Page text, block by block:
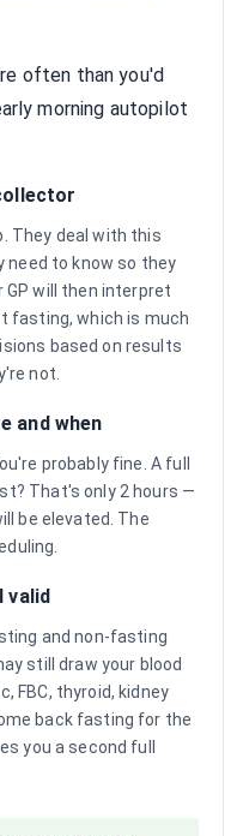
often than you'd
morning autopilot
They deal with this
need to know so they
GP will then interpret
fasting, which is much
based on results
not.
and when
probably fine. A full
That's only 2 hours —
be elevated. The
valid
and non-fasting
still draw your blood
FBC, thyroid, kidney
back fasting for the
you a second full